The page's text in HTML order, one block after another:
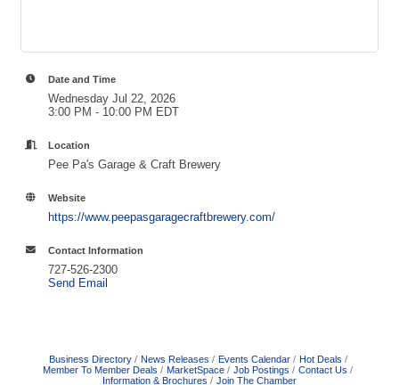
Date and Time
Wednesday Jul 22, 2026
3:00 PM - 10:00 PM EDT
Location
Pee Pa's Garage & Craft Brewery
Website
https://www.peepasgaragecraftbrewery.com/
Contact Information
727-526-2300
Send Email
Business Directory News Releases Events Calendar
Hot Deals
Member To Member Deals
MarketSpace Job Postings
Contact Us
Information & Brochures
Join The Chamber